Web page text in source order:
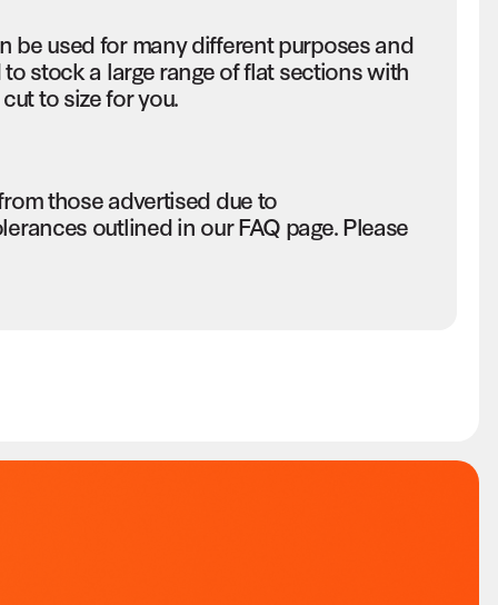
be used for many different purposes and
stock a large range of flat sections with
to size for you.
those advertised due to
outlined in our FAQ page. Please